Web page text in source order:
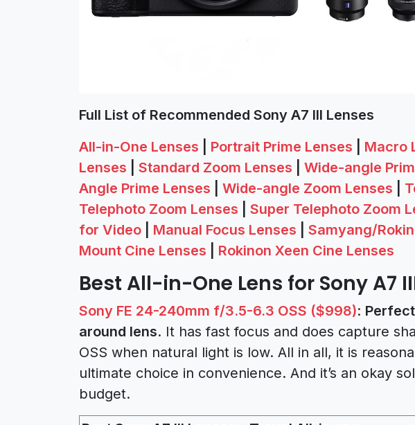
Full List of Recommended Sony A7 III Lenses
All-in-One Lenses
Portrait Prime Lenses Macro
Lenses
Standard Zoom Lenses Wide-angle
Angle Prime Lenses
Wide-angle Zoom Lenses
Telephoto Zoom Lenses
Super Telephoto Zoom
for Video
Manual Focus Lenses Samyang/
Mount Cine Lenses
Rokinon Xeen Cine Lenses
Best All-in-One Lens for Sony A7
Sony FE 24-240mm f/3.5-6.3 OSS ($998):
around lens. It has fast focus and does capture
OSS when natural light is low. All in all, it is
ultimate choice in convenience. And it’s an okay
budget.